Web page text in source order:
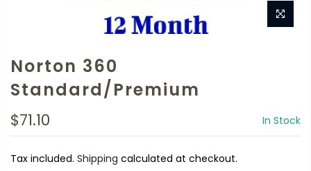
Norton 360
Standard/Premium
$71.10 In Stock
Tax included. Shipping calculated at checkout.